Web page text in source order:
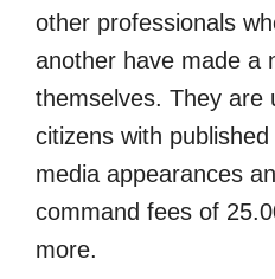
other professionals
another have made a
themselves. They are
citizens with
media appearances
command fees of
more.